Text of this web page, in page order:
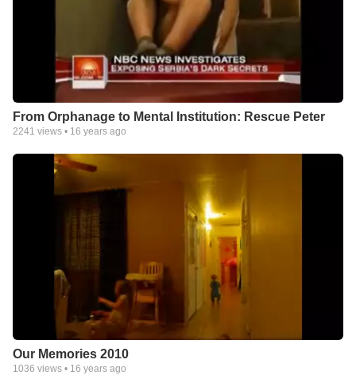
From Orphanage to Mental Institution: Rescue Peter
2241 views • 16 years ago
Our Memories 2010
1036 views • 16 years ago